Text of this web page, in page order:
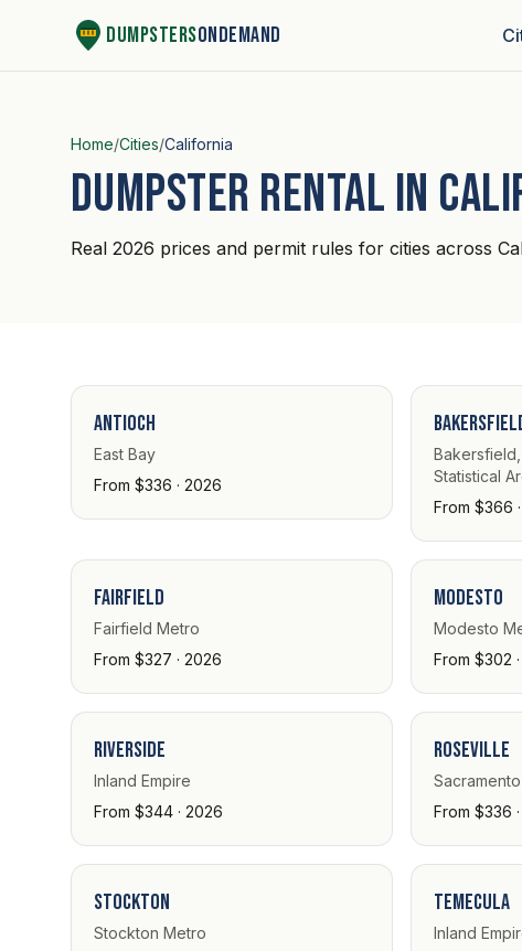
DumpstersOnDemand
Home/Cities/California
Dumpster rental in
Real 2026 prices and permit rules for cities across
Antioch
East Bay
From $336 · 2026
Statistical
From $366
Fairfield
Fairfield Metro
From $327 · 2026
Modesto
Modesto
From $302
Riverside
Inland Empire
From $344 · 2026
Roseville
From $336
Stockton
Stockton Metro
Temecula
Inland